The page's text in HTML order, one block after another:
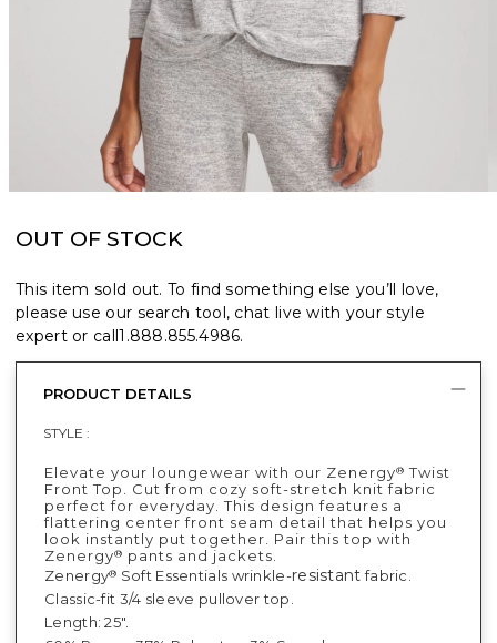
OUT OF STOCK
This item sold out. To find something else you’ll love,
please use our search tool, chat live with your style
expert or call1.888.855.4986.
PRODUCT DETAILS
STYLE :
Elevate your loungewear with our Zenergy® Twist
Front Top. Cut from cozy soft-stretch knit fabric
perfect for everyday. This design features a
flattering center front seam detail that helps you
look instantly put together. Pair this top with
Zenergy® pants and jackets.
Zenergy® Soft Essentials wrinkle-resistantfabric.
Classic-fit 3/4 sleeve pullover top.
Length: 25".